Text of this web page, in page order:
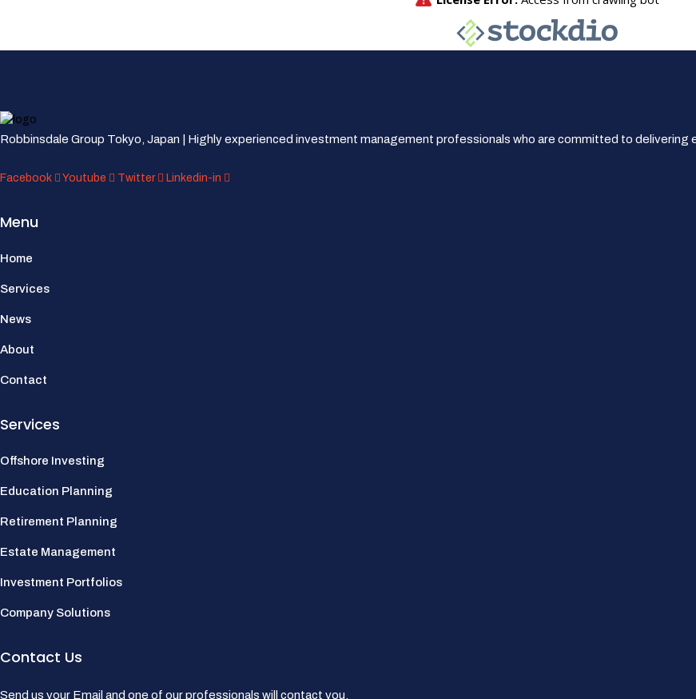
Robbinsdale Group Tokyo, Japan | Highly experienced investment management professionals who are committed to delivering
Facebook Youtube Twitter Linkedin-in
Menu
Home
Services
News
About
Contact
Services
Offshore Investing
Education Planning
Retirement Planning
Estate Management
Investment Portfolios
Company Solutions
Contact Us
Send us your Email and one of our professionals will contact you.